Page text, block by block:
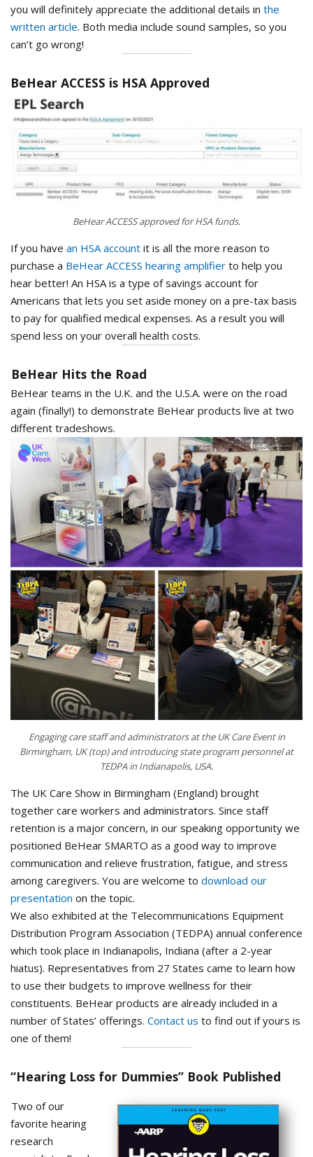
you will definitely appreciate the additional details in the
written article. Both media include sound samples, so you
can’t go wrong!
BeHear ACCESS is HSA Approved
BeHear ACCESS approved for HSA funds.
If you have an HSA account it is all the more reason to
purchase a BeHear ACCESS hearing amplifier to help you
hear better! An HSA is a type of savings account for
Americans that lets you set aside money on a pre-tax basis
to pay for qualified medical expenses. As a result you will
spend less on your overall health costs.
BeHear Hits the Road
BeHear teams in the U.K. and the U.S.A. were on the road
again (finally!) to demonstrate BeHear products live at two
different tradeshows.
Engaging care staff and administrators at the UK Care Event in
Birmingham, UK (top) and introducing state program personnel at
TEDPA in Indianapolis, USA.
The UK Care Show in Birmingham (England) brought
together care workers and administrators. Since staff
retention is a major concern, in our speaking opportunity we
positioned BeHear SMARTO as a good way to improve
communication and relieve frustration, fatigue, and stress
among caregivers. You are welcome to download our
presentation on the topic.
We also exhibited at the Telecommunications Equipment
Distribution Program Association (TEDPA) annual conference
which took place in Indianapolis, Indiana (after a 2-year
hiatus). Representatives from 27 States came to learn how
to use their budgets to improve wellness for their
constituents. BeHear products are already included in a
number of States’ offerings. Contact us to find out if yours is
one of them!
“Hearing Loss for Dummies” Book Published
Two of our
favorite hearing
research